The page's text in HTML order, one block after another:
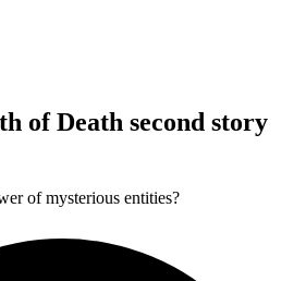
of Death second story
of mysterious entities?